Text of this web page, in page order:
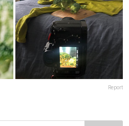
Report